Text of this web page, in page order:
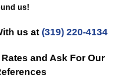
us!
us at (319) 220-4134
and Ask For Our